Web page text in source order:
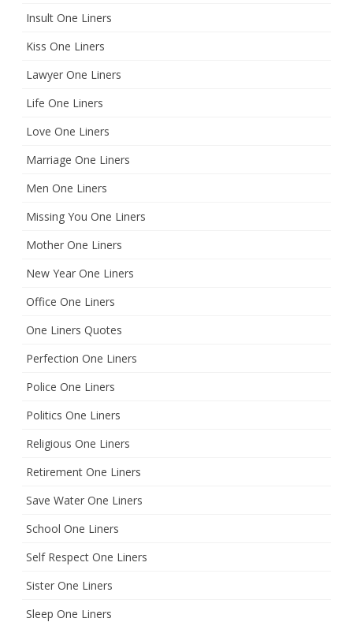
Insult One Liners
Kiss One Liners
Lawyer One Liners
Life One Liners
Love One Liners
Marriage One Liners
Men One Liners
Missing You One Liners
Mother One Liners
New Year One Liners
Office One Liners
One Liners Quotes
Perfection One Liners
Police One Liners
Politics One Liners
Religious One Liners
Retirement One Liners
Save Water One Liners
School One Liners
Self Respect One Liners
Sister One Liners
Sleep One Liners